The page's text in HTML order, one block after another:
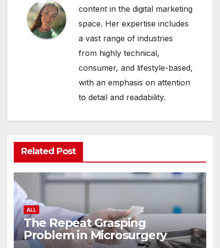
content in the digital marketing
space. Her expertise includes
a vast range of industries
from highly technical,
consumer, and lifestyle-based,
with an emphasis on attention
to detail and readability.
Related Post
ALL
The Repeat Grasping
Problem in Microsurgery